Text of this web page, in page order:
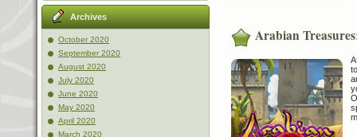
Archives
October 2020
September 2020
August 2020
July 2020
June 2020
May 2020
April 2020
March 2020
Arabian